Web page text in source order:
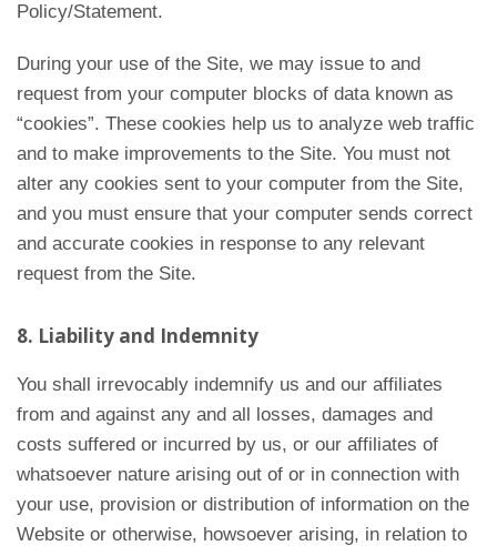
Policy/Statement.
During your use of the Site, we may issue to and
request from your computer blocks of data known as
“cookies”. These cookies help us to analyze web traffic
and to make improvements to the Site. You must not
alter any cookies sent to your computer from the Site,
and you must ensure that your computer sends correct
and accurate cookies in response to any relevant
request from the Site.
8. Liability and Indemnity
You shall irrevocably indemnify us and our affiliates
from and against any and all losses, damages and
costs suffered or incurred by us, or our affiliates of
whatsoever nature arising out of or in connection with
your use, provision or distribution of information on the
Website or otherwise, howsoever arising, in relation to